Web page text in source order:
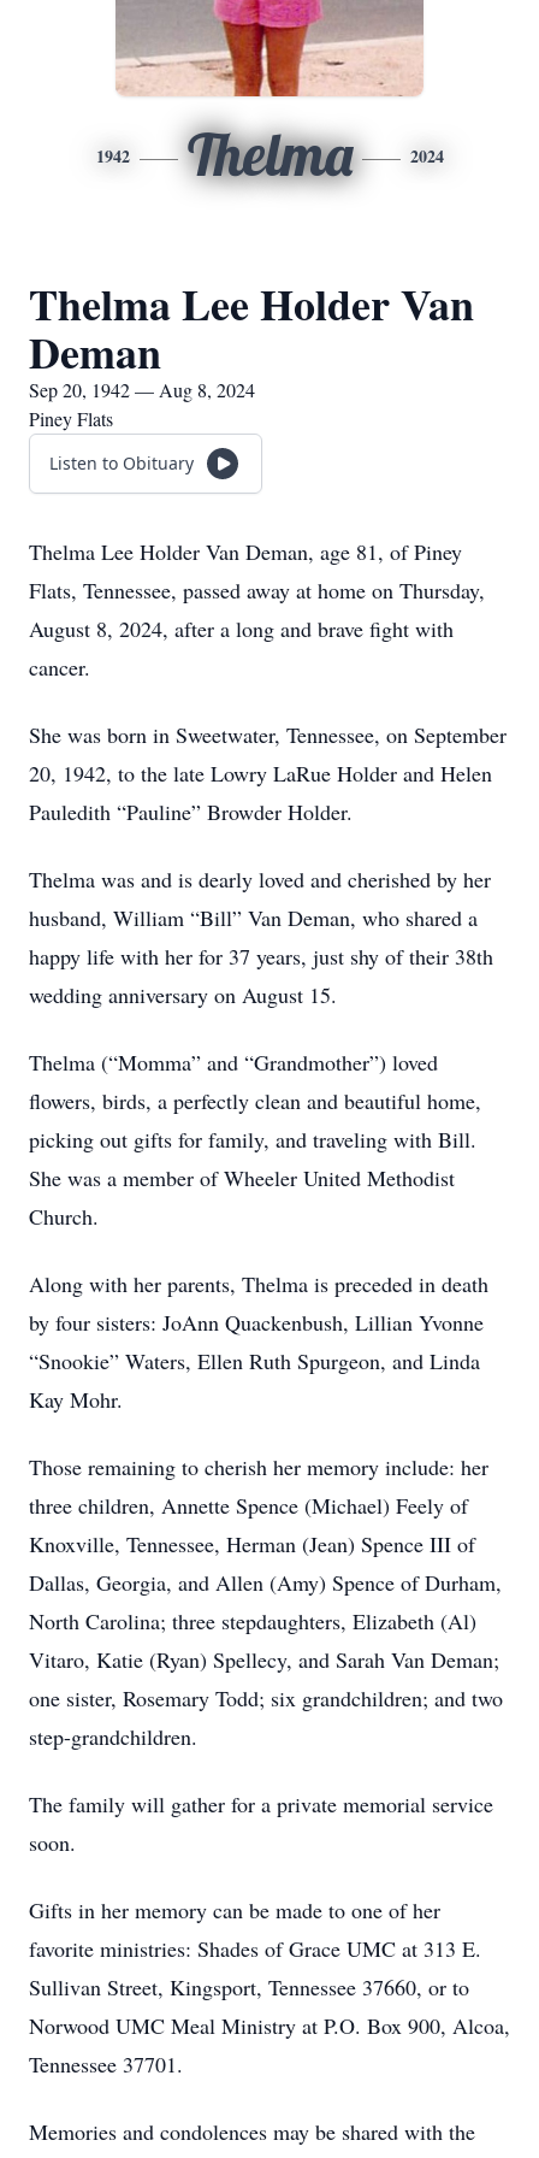
1942 Thelma 2024
Thelma Lee Holder Van
Deman
Sep 20, 1942 — Aug 8, 2024
Piney Flats
Listen to Obituary
Thelma Lee Holder Van Deman, age 81, of Piney
Flats, Tennessee, passed away at home on Thursday,
August 8, 2024, after a long and brave fight with
cancer.
She was born in Sweetwater, Tennessee, on September
20, 1942, to the late Lowry LaRue Holder and Helen
Pauledith “Pauline” Browder Holder.
Thelma was and is dearly loved and cherished by her
husband, William “Bill” Van Deman, who shared a
happy life with her for 37 years, just shy of their 38th
wedding anniversary on August 15.
Thelma (“Momma” and “Grandmother”) loved
flowers, birds, a perfectly clean and beautiful home,
picking out gifts for family, and traveling with Bill.
She was a member of Wheeler United Methodist
Church.
Along with her parents, Thelma is preceded in death
by four sisters: JoAnn Quackenbush, Lillian Yvonne
“Snookie” Waters, Ellen Ruth Spurgeon, and Linda
Kay Mohr.
Those remaining to cherish her memory include: her
three children, Annette Spence (Michael) Feely of
Knoxville, Tennessee, Herman (Jean) Spence III of
Dallas, Georgia, and Allen (Amy) Spence of Durham,
North Carolina; three stepdaughters, Elizabeth (Al)
Vitaro, Katie (Ryan) Spellecy, and Sarah Van Deman;
one sister, Rosemary Todd; six grandchildren; and two
step-grandchildren.
The family will gather for a private memorial service
soon.
Gifts in her memory can be made to one of her
favorite ministries: Shades of Grace UMC at 313 E.
Sullivan Street, Kingsport, Tennessee 37660, or to
Norwood UMC Meal Ministry at P.O. Box 900, Alcoa,
Tennessee 37701.
Memories and condolences may be shared with the